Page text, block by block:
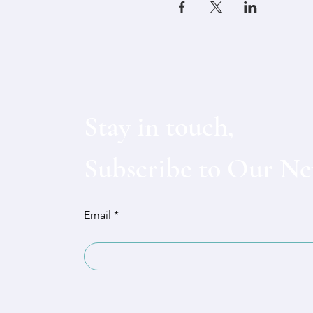
Email